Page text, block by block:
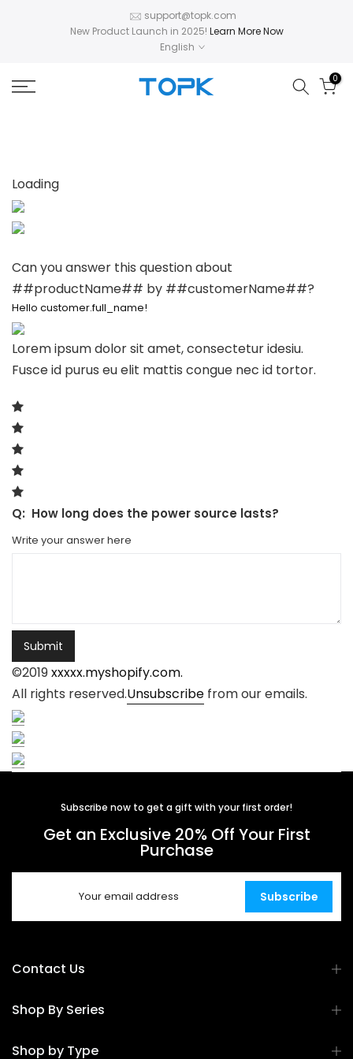
support@topk.com
New Product Launch in 2025! Learn More Now
English
0
Loading
Can you answer this question about
##productName## by ##customerName##?
Hello customer.full_name!
Lorem ipsum dolor sit amet, consectetur idesiu.
Fusce id purus eu elit mattis congue nec id tortor.
Q: How long does the power source lasts?
Write your answer here
Submit
©2019xxxxx.myshopify.com.
All rights reserved.Unsubscribe from our emails.
Subscribe now to get a gift with your first order!
Get an Exclusive 20% Off Your First
Purchase
Subscribe
Contact Us
Shop By Series
Shop by Type